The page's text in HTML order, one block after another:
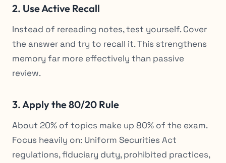
2. Use Active Recall
Instead of rereading notes, test yourself. Cover
the answer and try to recall it. This strengthens
memory far more effectively than passive
review.
3. Apply the 80/20 Rule
About 20% of topics make up 80% of the exam.
Focus heavily on: Uniform Securities Act
regulations, fiduciary duty, prohibited practices,